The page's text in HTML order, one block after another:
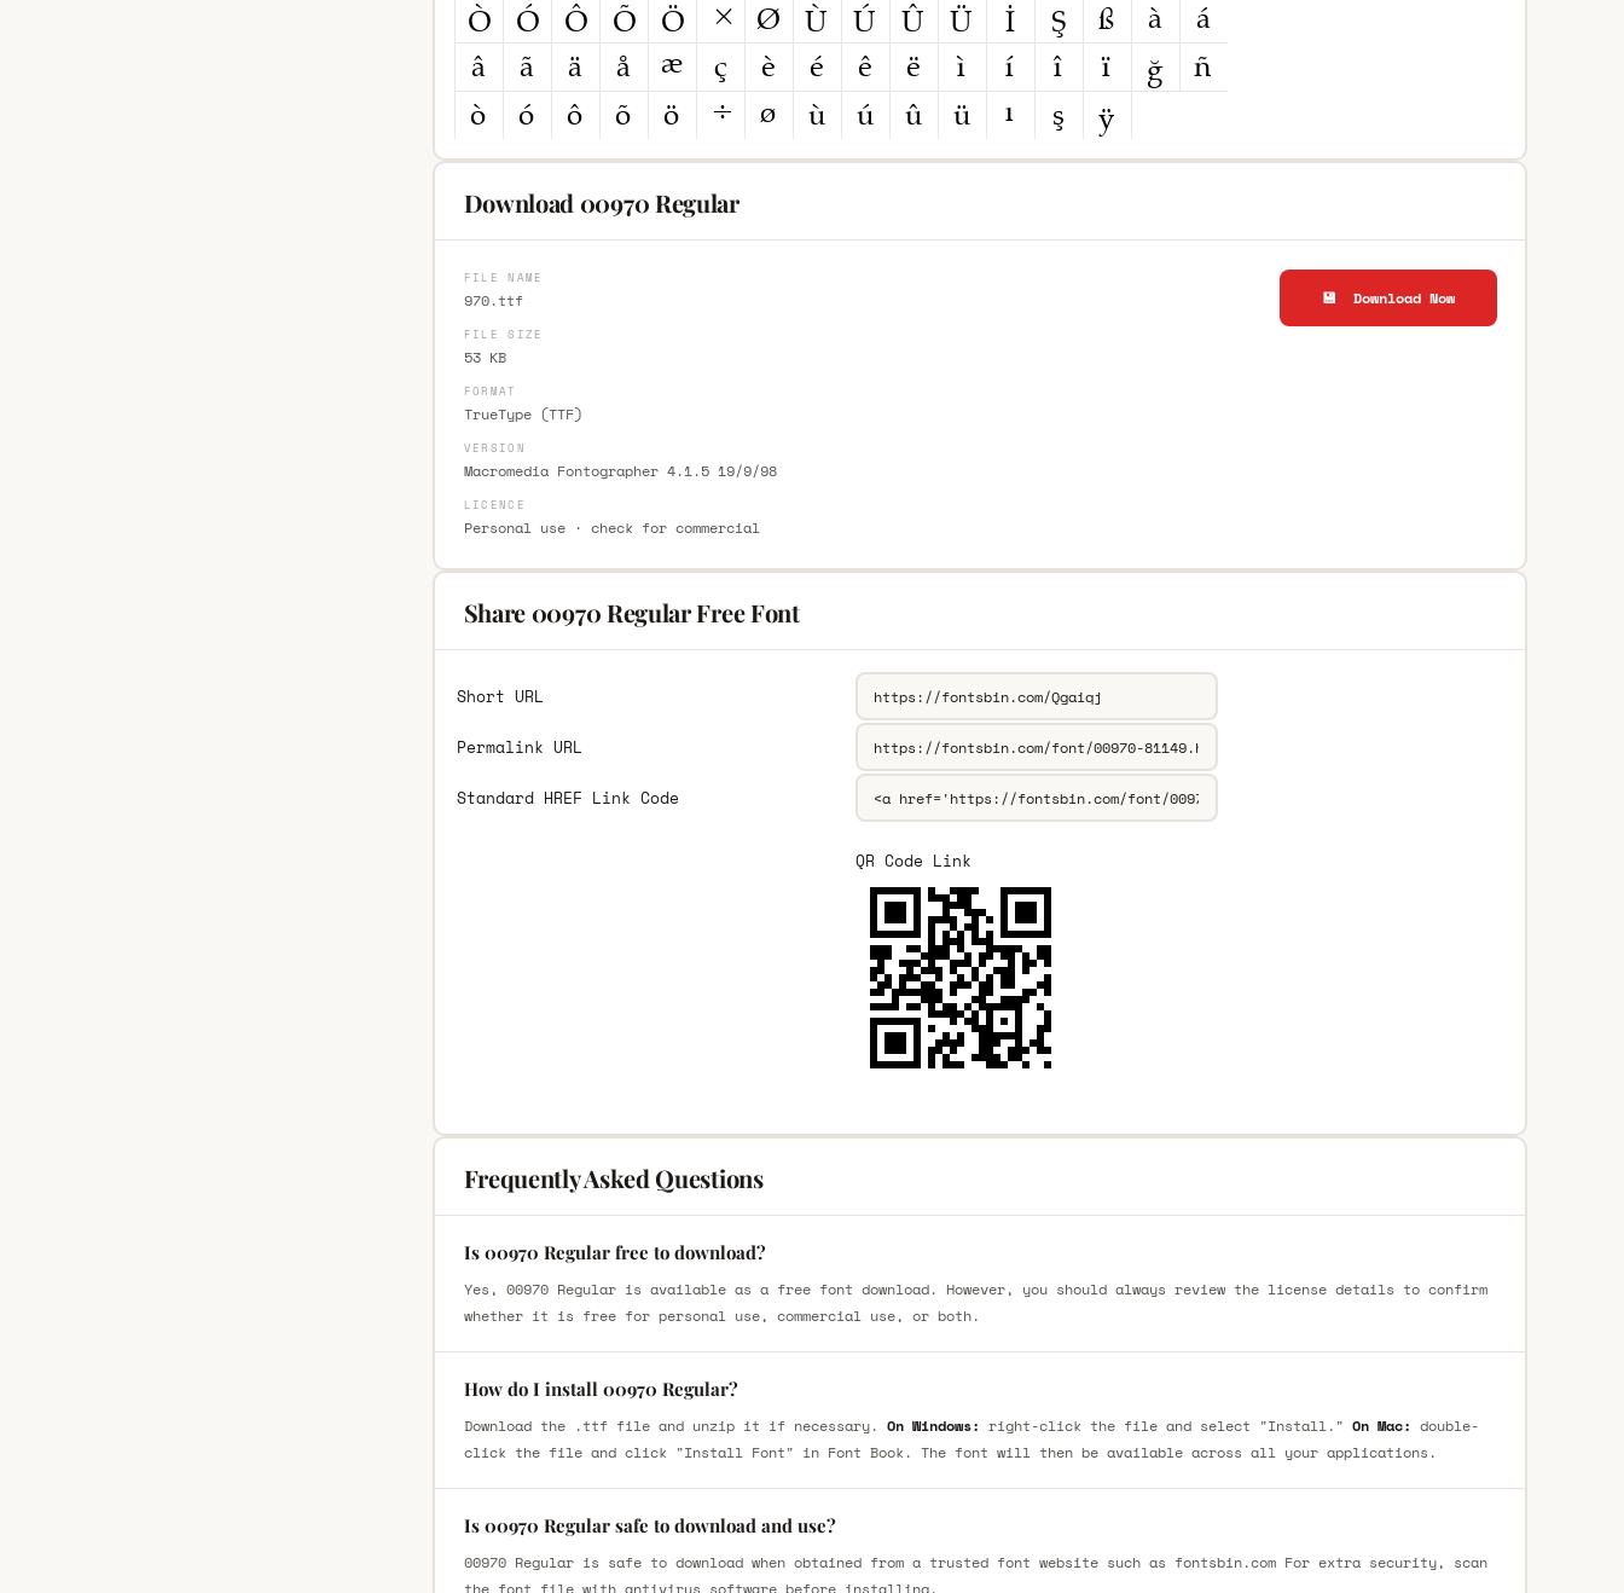
Download 00970 Regular
FILE NAME
970.ttf
FILE SIZE
53 KB
FORMAT
TrueType (TTF)
VERSION
Macromedia Fontographer 4.1.5 19/9/98
LICENCE
Personal use · check for commercial
💾 Download Now
Share 00970 Regular Free Font
Short URL
Permalink URL
Standard HREF Link Code
QR Code Link
Frequently Asked Questions
Is 00970 Regular free to download?
Yes, 00970 Regular is available as a free font download. However, you should always review the license details to confirm
whether it is free for personal use, commercial use, or both.
How do I install 00970 Regular?
Download the .ttf file and unzip it if necessary. On Windows: right-click the file and select "Install." On Mac: double-
click the file and click "Install Font" in Font Book. The font will then be available across all your applications.
Is 00970 Regular safe to download and use?
00970 Regular is safe to download when obtained from a trusted font website such as fontsbin.com For extra security, scan
the font file with antivirus software before installing.